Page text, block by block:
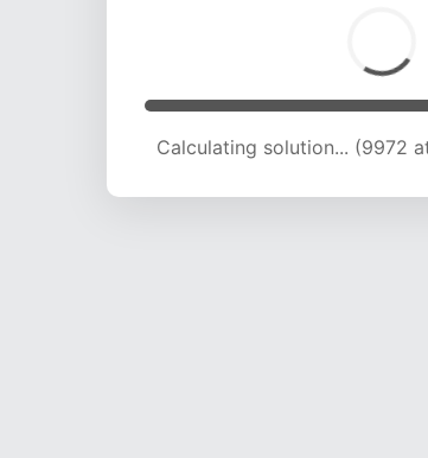
Calculating solution... (15704